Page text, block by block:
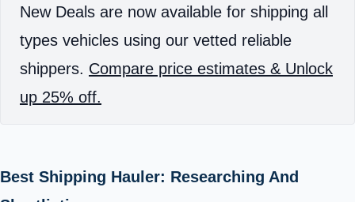
New Deals are now available for shipping all
types vehicles using our vetted reliable
shippers. Compare price estimates & Unlock
up 25% off.
Best Shipping Hauler: Researching And